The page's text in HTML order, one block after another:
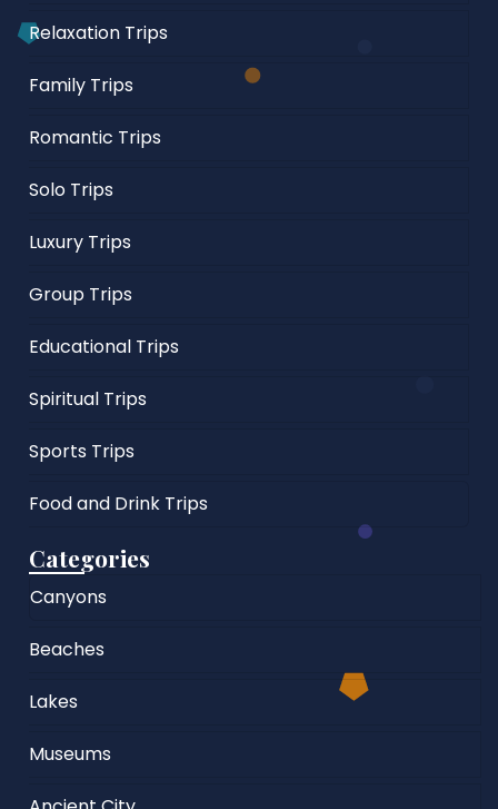
Relaxation Trips
Family Trips
Romantic Trips
Solo Trips
Luxury Trips
Group Trips
Educational Trips
Spiritual Trips
Sports Trips
Food and Drink Trips
Categories
Canyons
Beaches
Lakes
Museums